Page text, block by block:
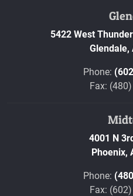
5422 West
Glendale,
Phone:
Fax:
4001 N
Phoenix,
Phone:
Fax: